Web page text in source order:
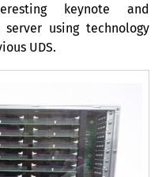
keynote and
using technology
UDS.